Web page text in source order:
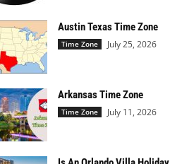
Austin Texas Time Zone
Time Zone July 25, 2026
Arkansas Time Zone
Time Zone July 11, 2026